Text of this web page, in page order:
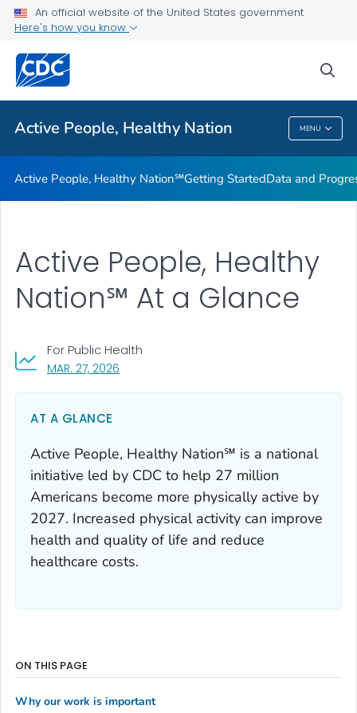
An official website of the United States government
Here's how you know
Active People, Healthy Nation MENU
Design Element Usage Guidelines
Related Topics
Active People, Healthy Nation
Active People, Healthy Nation℠Getting StartedData and
Active People, Healthy
Nation℠ At a Glance
MAR. 27, 2026
For Public Health
AT A GLANCE
Active People, Healthy Nation℠ is a national
initiative led by CDC to help 27 million
Americans become more physically active by
2027. Increased physical activity can improve
health and quality of life and reduce
healthcare costs.
ON THIS PAGE
Why our work is important